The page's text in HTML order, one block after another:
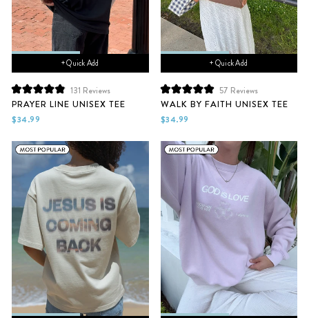
+ Quick Add
Rated
4.9
out
of
5
stars
131 Reviews
PRAYER LINE UNISEX TEE
$34.99
+ Quick Add
Rated
5.0
out
of
5
stars
57 Reviews
WALK BY FAITH UNISEX TEE
$34.99